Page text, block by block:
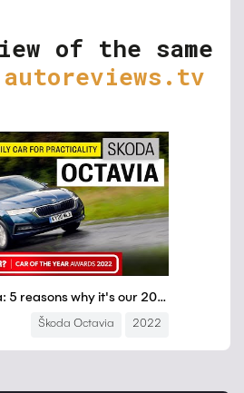
of the same
autoreviews.tv